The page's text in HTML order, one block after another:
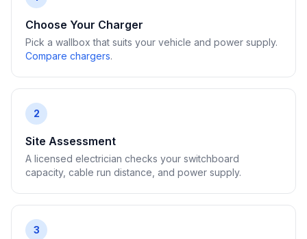
Choose Your Charger
Pick a wallbox that suits your vehicle and power supply.
Compare chargers.
2
Site Assessment
A licensed electrician checks your switchboard
capacity, cable run distance, and power supply.
3